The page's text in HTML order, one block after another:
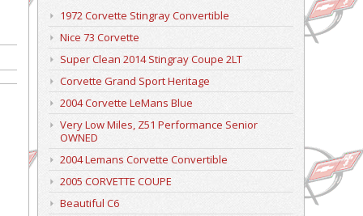
1972 Corvette Stingray Convertible
Nice 73 Corvette
Super Clean 2014 Stingray Coupe 2LT
Corvette Grand Sport Heritage
2004 Corvette LeMans Blue
Very Low Miles, Z51 Performance Senior
OWNED
2004 Lemans Corvette Convertible
2005 CORVETTE COUPE
Beautiful C6